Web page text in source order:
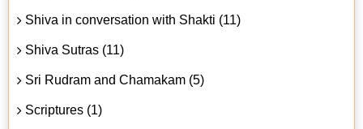
Shiva in conversation with Shakti (11)
Shiva Sutras (11)
Sri Rudram and Chamakam (5)
Scriptures (1)